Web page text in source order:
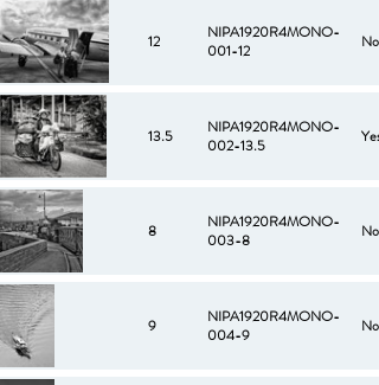
12
NIPA1920R4MONO-
001-12
No
13.5
NIPA1920R4MONO-
002-13.5
Yes
8
NIPA1920R4MONO-
003-8
No
9
NIPA1920R4MONO-
004-9
No